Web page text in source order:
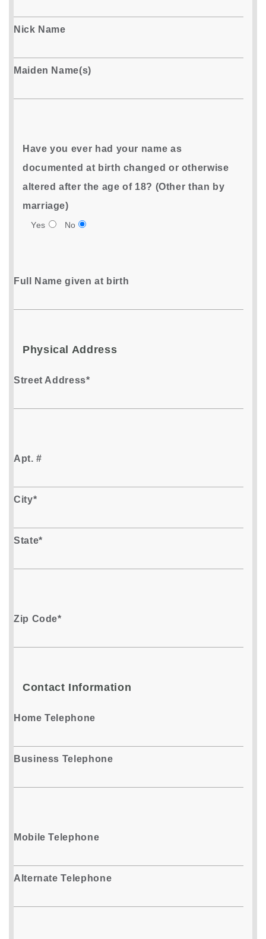
Nick Name
Maiden Name(s)
Have you ever had your name as
documented at birth changed or otherwise
altered after the age of 18? (Other than by
marriage)
Yes No
Full Name given at birth
Physical Address
Street Address*
Apt. #
City*
State*
Zip Code*
Contact Information
Home Telephone
Business Telephone
Mobile Telephone
Alternate Telephone